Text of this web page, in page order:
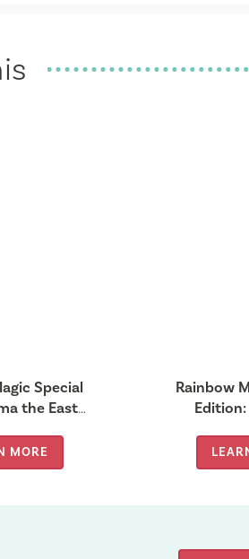
Special
the Easter
MORE
Rainbow